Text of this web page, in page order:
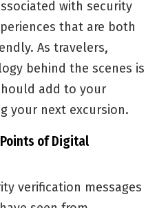
with security
that are both
As travelers,
behind the scenes is
add to your
your next excursion.
of Digital
verification messages